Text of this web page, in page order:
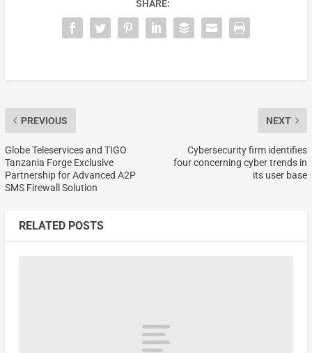
SHARE:
PREVIOUS
Globe Teleservices and TIGO
Tanzania Forge Exclusive
Partnership for Advanced A2P
SMS Firewall Solution
NEXT
Cybersecurity firm identifies
four concerning cyber trends in
its user base
RELATED POSTS